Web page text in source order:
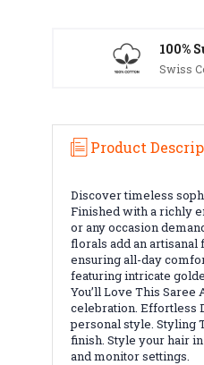
100%
Swiss
Product
Discover timeless
Finished with a richly
or any occasion
florals add an artisanal
ensuring all-day
featuring intricate
You’ll Love This
celebration. Effortless
personal style. Styling
finish. Style your hair
and monitor settings.